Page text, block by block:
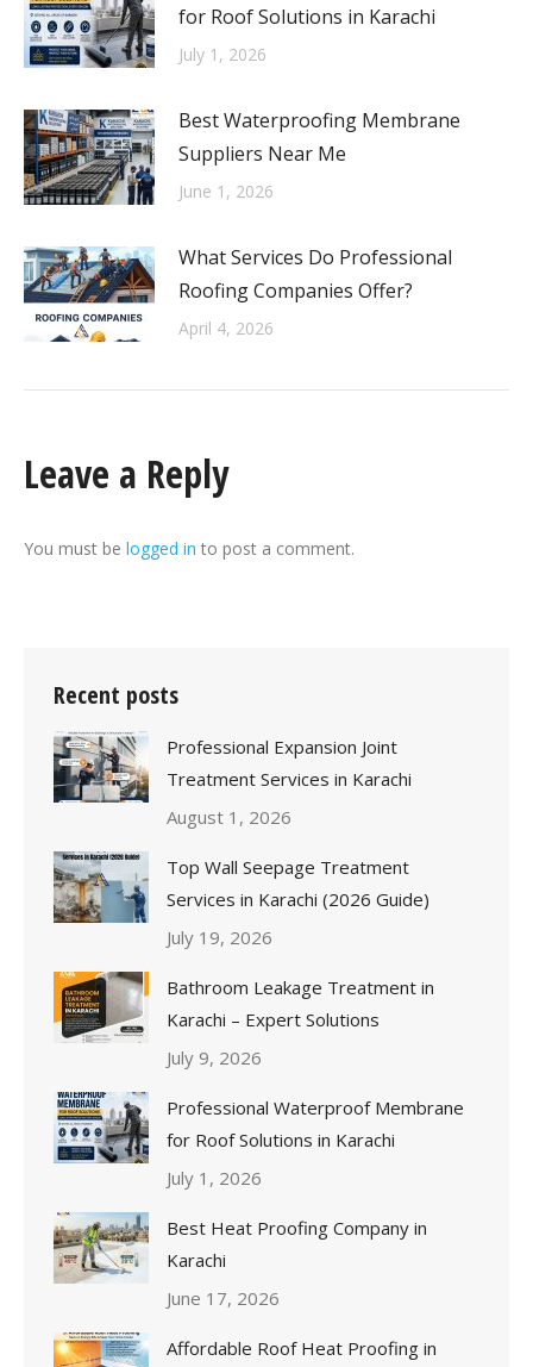
for Roof Solutions in Karachi
July 1, 2026
Best Waterproofing Membrane
Suppliers Near Me
June 1, 2026
What Services Do Professional
Roofing Companies Offer?
April 4, 2026
Leave a Reply
You must be logged in to post a comment.
Recent posts
Professional Expansion Joint
Treatment Services in Karachi
August 1, 2026
Top Wall Seepage Treatment
Services in Karachi (2026 Guide)
July 19, 2026
Bathroom Leakage Treatment in
Karachi – Expert Solutions
July 9, 2026
Professional Waterproof Membrane
for Roof Solutions in Karachi
July 1, 2026
Best Heat Proofing Company in
Karachi
June 17, 2026
Affordable Roof Heat Proofing in